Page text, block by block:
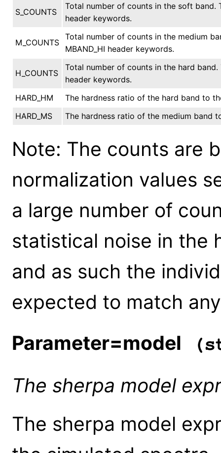
S_COUNTS
Total number of counts in the soft band.
header keywords.
M_COUNTS
Total number of counts in the medium
MBAND_HI header keywords.
H_COUNTS
Total number of counts in the hard band.
header keywords.
HARD_HM
The hardness ratio of the hard band to
HARD_MS
The hardness ratio of the medium band
Note: The counts are
normalization values
a large number of
statistical noise in the
and as such the
expected to match
Parameter=model
The sherpa model
The sherpa model